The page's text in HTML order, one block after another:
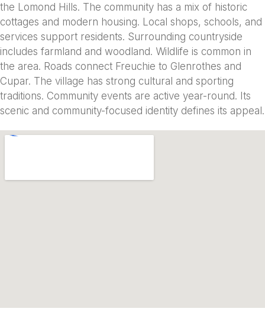
the Lomond Hills. The community has a mix of historic
cottages and modern housing. Local shops, schools, and
services support residents. Surrounding countryside
includes farmland and woodland. Wildlife is common in
the area. Roads connect Freuchie to Glenrothes and
Cupar. The village has strong cultural and sporting
traditions. Community events are active year-round. Its
scenic and community-focused identity defines its appeal.